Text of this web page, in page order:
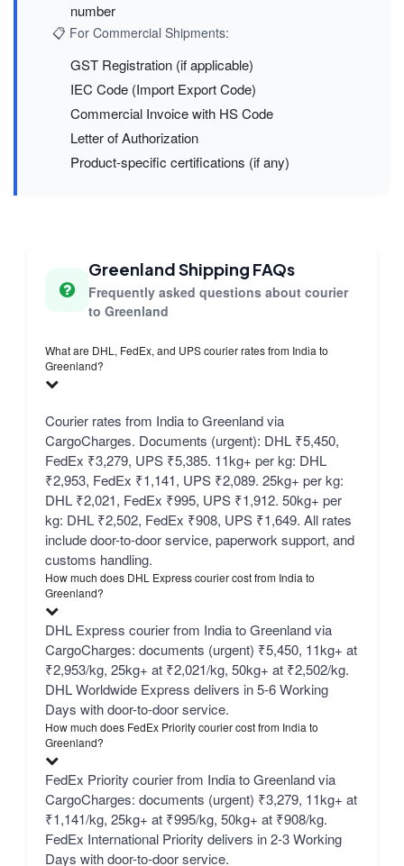
number
📋 For Commercial Shipments:
GST Registration (if applicable)
IEC Code (Import Export Code)
Commercial Invoice with HS Code
Letter of Authorization
Product-specific certifications (if any)
Greenland Shipping FAQs
Frequently asked questions about courier
to Greenland
What are DHL, FedEx, and UPS courier rates from India to
Greenland?
Courier rates from India to Greenland via
CargoCharges. Documents (urgent): DHL ₹5,450,
FedEx ₹3,279, UPS ₹5,385. 11kg+ per kg: DHL
₹2,953, FedEx ₹1,141, UPS ₹2,089. 25kg+ per kg:
DHL ₹2,021, FedEx ₹995, UPS ₹1,912. 50kg+ per
kg: DHL ₹2,502, FedEx ₹908, UPS ₹1,649. All rates
include door-to-door service, paperwork support, and
customs handling.
How much does DHL Express courier cost from India to
Greenland?
DHL Express courier from India to Greenland via
CargoCharges: documents (urgent) ₹5,450, 11kg+ at
₹2,953/kg, 25kg+ at ₹2,021/kg, 50kg+ at ₹2,502/kg.
DHL Worldwide Express delivers in 5-6 Working
Days with door-to-door service.
How much does FedEx Priority courier cost from India to
Greenland?
FedEx Priority courier from India to Greenland via
CargoCharges: documents (urgent) ₹3,279, 11kg+ at
₹1,141/kg, 25kg+ at ₹995/kg, 50kg+ at ₹908/kg.
FedEx International Priority delivers in 2-3 Working
Days with door-to-door service.